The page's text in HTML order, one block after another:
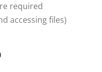
required
accessing files)